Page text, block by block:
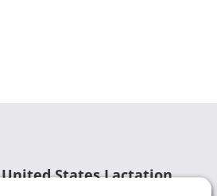
United States Lactation